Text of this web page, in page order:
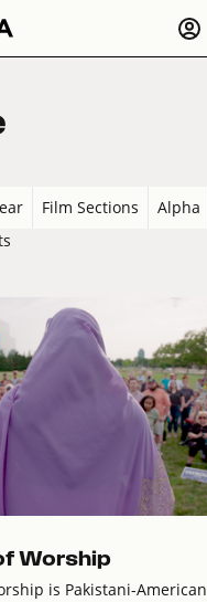
Film Sections Alpha
Worship
is Pakistani-American